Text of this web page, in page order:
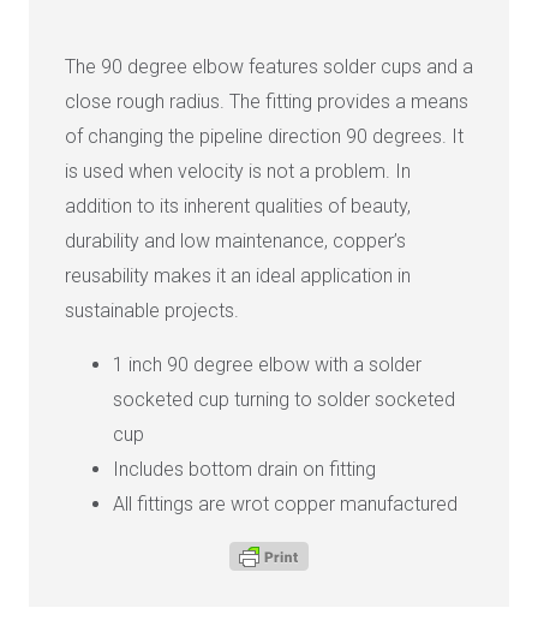
The 90 degree elbow features solder cups and a
close rough radius. The fitting provides a means
of changing the pipeline direction 90 degrees. It
is used when velocity is not a problem. In
addition to its inherent qualities of beauty,
durability and low maintenance, copper’s
reusability makes it an ideal application in
sustainable projects.
1 inch 90 degree elbow with a solder
socketed cup turning to solder socketed
cup
Includes bottom drain on fitting
All fittings are wrot copper manufactured